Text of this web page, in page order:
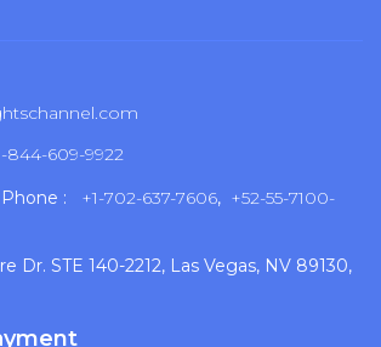
844-609-9922
:
+1-702-637-7606, +52-55-7100-
Dr. STE 140-2212, Las Vegas, NV 89130,